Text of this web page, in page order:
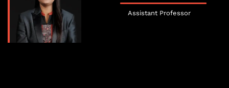
Assistant Professor